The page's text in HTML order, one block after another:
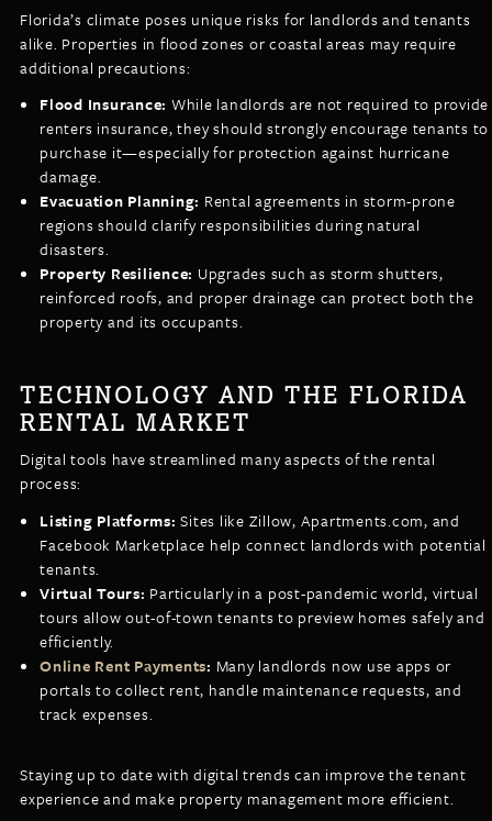
Florida’s climate poses unique risks for landlords and tenants
alike. Properties in flood zones or coastal areas may require
additional precautions:
Flood Insurance: While landlords are not required to provide
renters insurance, they should strongly encourage tenants to
purchase it—especially for protection against hurricane
damage.
Evacuation Planning: Rental agreements in storm-prone
regions should clarify responsibilities during natural
disasters.
Property Resilience: Upgrades such as storm shutters,
reinforced roofs, and proper drainage can protect both the
property and its occupants.
TECHNOLOGY AND THE FLORIDA
RENTAL MARKET
Digital tools have streamlined many aspects of the rental
process:
Listing Platforms: Sites like Zillow, Apartments.com, and
Facebook Marketplace help connect landlords with potential
tenants.
Virtual Tours: Particularly in a post-pandemic world, virtual
tours allow out-of-town tenants to preview homes safely and
efficiently.
Online Rent Payments: Many landlords now use apps or
portals to collect rent, handle maintenance requests, and
track expenses.
Staying up to date with digital trends can improve the tenant
experience and make property management more efficient.